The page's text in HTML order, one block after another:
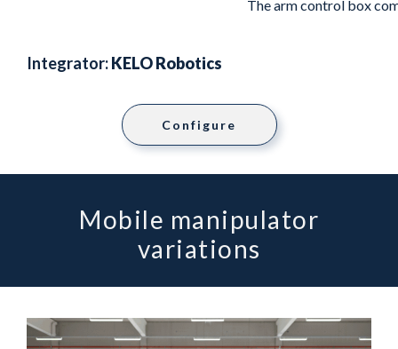
The arm control box
Integrator:KELO Robotics
Configure
Mobile manipulator
variations